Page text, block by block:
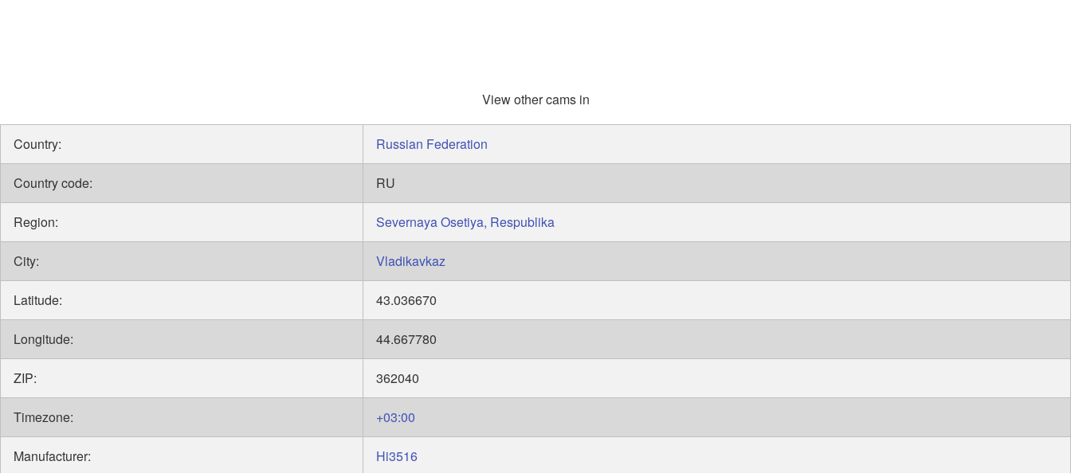
View other cams in
Country: Russian Federation
Country code: RU
Region: Severnaya Osetiya, Respublika
City: Vladikavkaz
Latitude: 43.036670
Longitude: 44.667780
ZIP: 362040
Timezone: +03:00
Manufacturer: Hi3516